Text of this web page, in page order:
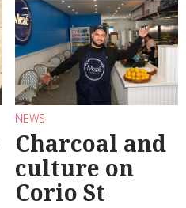
NEWS
Charcoal and
culture on
Corio St